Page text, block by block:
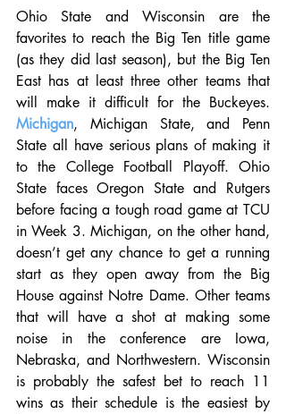
Ohio State and Wisconsin are the
favorites to reach the Big Ten title game
(as they did last season), but the Big Ten
East has at least three other teams that
Michigan, Michigan State, and Penn
State all have serious plans of making it
to the College Football Playoff. Ohio
State faces Oregon State and Rutgers
before facing a tough road game at TCU
in Week 3. Michigan, on the other hand,
doesn’t get any chance to get a running
start as they open away from the Big
House against Notre Dame. Other teams
that will have a shot at making some
noise in the conference are Iowa,
Nebraska, and Northwestern. Wisconsin
is probably the safest bet to reach 11
wins as their schedule is the easiest by